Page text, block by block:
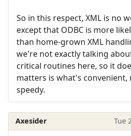
So in this respect, XML is no
except that ODBC is more
than home-grown XML
we're not exactly talking
critical routines here, so it
matters is what's
speedy.
Axesider Tue